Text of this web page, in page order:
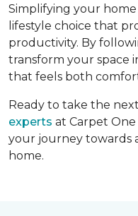
Simplifying your home
lifestyle choice that
productivity. By
transform your space
that feels both
Ready to take the
experts at Carpet
your journey towards
home.